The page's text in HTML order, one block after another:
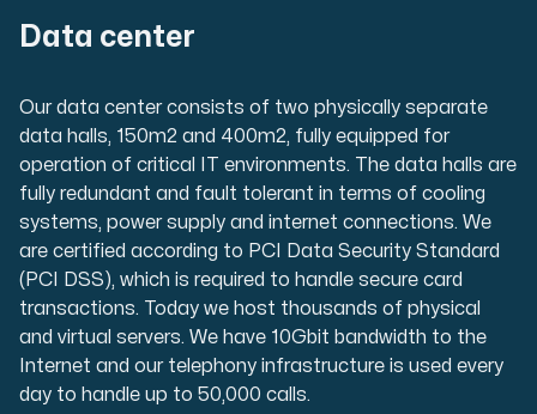
Data center
Our data center consists of two physically separate
data halls, 150m2 and 400m2, fully equipped for
operation of critical IT environments. The data halls are
fully redundant and fault tolerant in terms of cooling
systems, power supply and internet connections. We
are certified according to PCI Data Security Standard
(PCI DSS), which is required to handle secure card
transactions. Today we host thousands of physical
and virtual servers. We have 10Gbit bandwidth to the
Internet and our telephony infrastructure is used every
day to handle up to 50,000 calls.